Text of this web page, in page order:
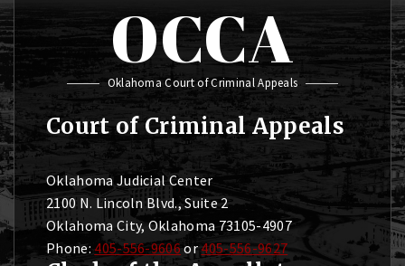
OCCA
Oklahoma Court of Criminal Appeals
Court of Criminal Appeals
Oklahoma Judicial Center
2100 N. Lincoln Blvd., Suite 2
Oklahoma City, Oklahoma 73105-4907
Phone: 405-556-9606or405-556-9627